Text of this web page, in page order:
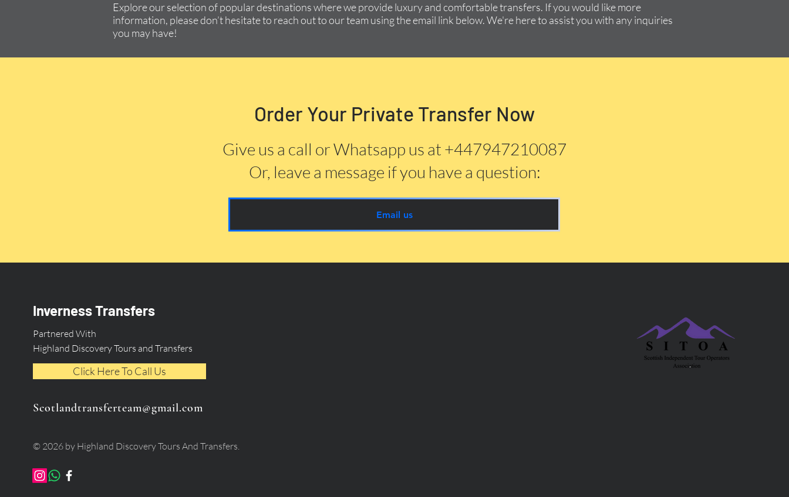
Explore our selection of popular destinations where we provide luxury and comfortable transfers. If you would like more
information, please don’t hesitate to reach out to our team using the email link below. We're here to assist you with any inquiries
you may have!
Order Your Private Transfer Now
Give us a call or Whatsapp us at +447947210087
Or, leave a message if you have a question:
Email us
Inverness Transfers
Partnered With
Highland Discovery Tours and Transfers
Click Here To Call Us
Scotlandtransferteam@gmail.com
© 2026 by Highland Discovery Tours And Transfers.